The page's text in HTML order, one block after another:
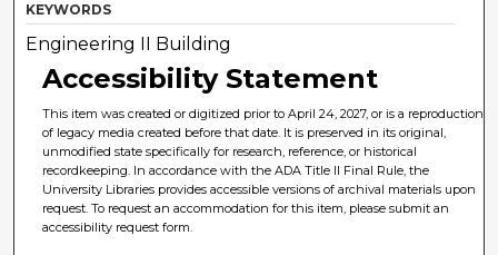
KEYWORDS
Engineering II Building
Accessibility Statement
This item was created or digitized prior to April 24, 2027, or is a reproduction
of legacy media created before that date. It is preserved in its original,
unmodified state specifically for research, reference, or historical
recordkeeping. In accordance with the ADA Title II Final Rule, the
University Libraries provides accessible versions of archival materials upon
request. To request an accommodation for this item, please submit an
accessibility request form.